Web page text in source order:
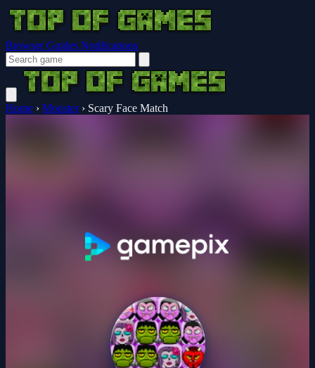
Browser Guides Notifications
Home › Monster › Scary Face Match